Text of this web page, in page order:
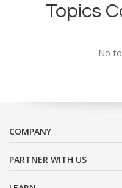
Topics
No
COMPANY
PARTNER WITH US